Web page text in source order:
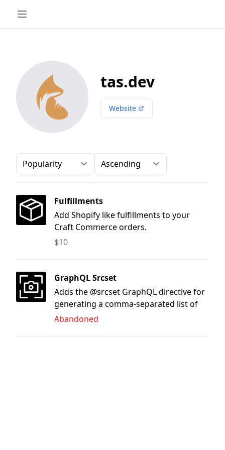
tas.dev
Website
Order-by Direction
Fulfillments
Add Shopify like fulfillments to your
Craft Commerce orders.
$10
GraphQL Srcset
Adds the @srcset GraphQL directive for
generating a comma-separated list of
image transforms.
Abandoned